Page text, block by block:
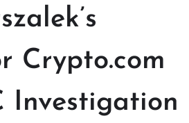
Crypto.com
Investigation